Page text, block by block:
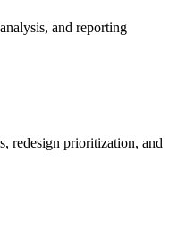
and reporting
redesign prioritization, and